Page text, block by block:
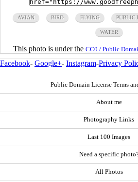
AVIAN BIRD FLYING PUBLIC
WATER
This photo is under the CC0 / Public
Facebook- Google+- Instagram-Privacy
Public Domain License Terms
About me
Photography Links
Last 100 Images
Need a specific
All Photos